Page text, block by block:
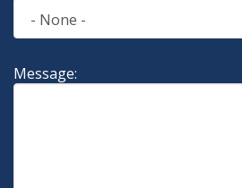
Message: